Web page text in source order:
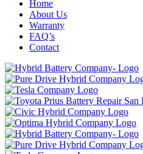
Home
About Us
Warranty
FAQ’s
Contact